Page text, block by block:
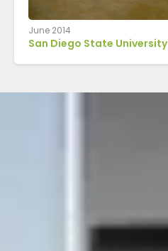
June 2014
San Diego State University